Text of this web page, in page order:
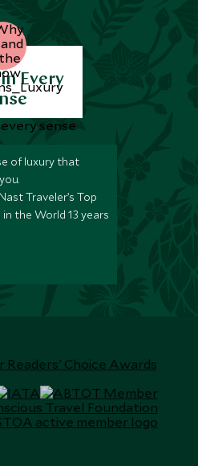
Every
of luxury that
Traveler’s Top
the World 13 years